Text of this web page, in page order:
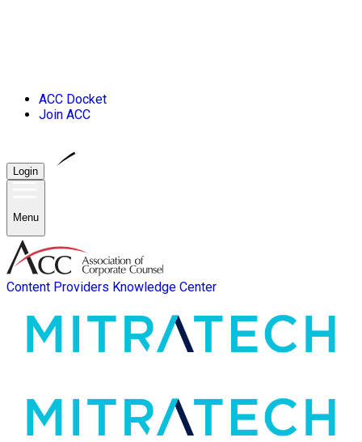
ACC Docket
Join ACC
Login
Menu
Content Providers Knowledge Center